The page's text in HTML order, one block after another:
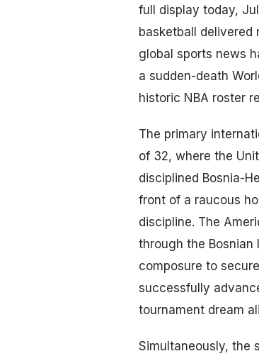
full display today,
basketball delivered
global sports news
a sudden-death
historic NBA roster
The primary
of 32, where the
disciplined Bosnia-
front of a raucous
discipline. The
through the
composure to
successfully
tournament dream
Simultaneously, the